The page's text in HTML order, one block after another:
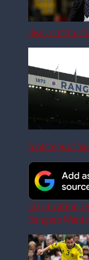
deal as £10m
footsteps of
Clarification
Rangers